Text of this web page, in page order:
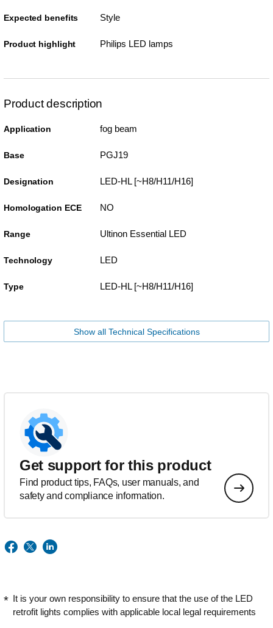
Expected benefits Style
Product highlight Philips LED lamps
Product description
Application fog beam
Base PGJ19
Designation LED-HL [~H8/H11/H16]
Homologation ECE NO
Range Ultinon Essential LED
Technology LED
Type LED-HL [~H8/H11/H16]
Show all Technical Specifications
Get support for this product
Find product tips, FAQs, user manuals, and
safety and compliance information.
It is your own responsibility to ensure that the use of the LED
retrofit lights complies with applicable local legal requirements